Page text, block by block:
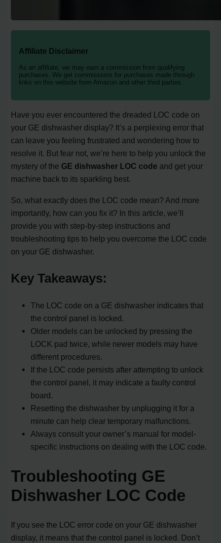
Affiliate Disclaimer
As an affiliate, we may earn a commission from qualifying
purchases. We get commissions for purchases made through
links on this website from Amazon and other third parties.
Have you ever encountered the dreaded LOC code on
your GE dishwasher display? It’s a perplexing error that
can leave you feeling frustrated and wondering how to
resolve it. But fear not, we’re here to help you unlock the
mystery of the GE dishwasher LOC code and get your
machine back to its sparkling best.
So, what exactly does the LOC code mean? And more
importantly, how can you fix it? In this article, we’ll
provide you with step-by-step instructions and
troubleshooting tips to help you overcome the LOC code
on your GE dishwasher.
Key Takeaways:
The LOC code on a GE dishwasher indicates that
the control panel is locked.
Older models can be unlocked by pressing the
LOCK pad twice, while newer models may have
different procedures.
If the LOC code persists after attempting to unlock
the control panel, it may indicate a faulty control
board.
Resetting the dishwasher by unplugging it for a
minute can help clear temporary malfunctions.
Always consult your owner’s manual for model-
specific instructions on dealing with the LOC code.
Troubleshooting GE
Dishwasher LOC Code
If you see the LOC error code on your GE dishwasher
display, it means that the control panel is locked. Don’t